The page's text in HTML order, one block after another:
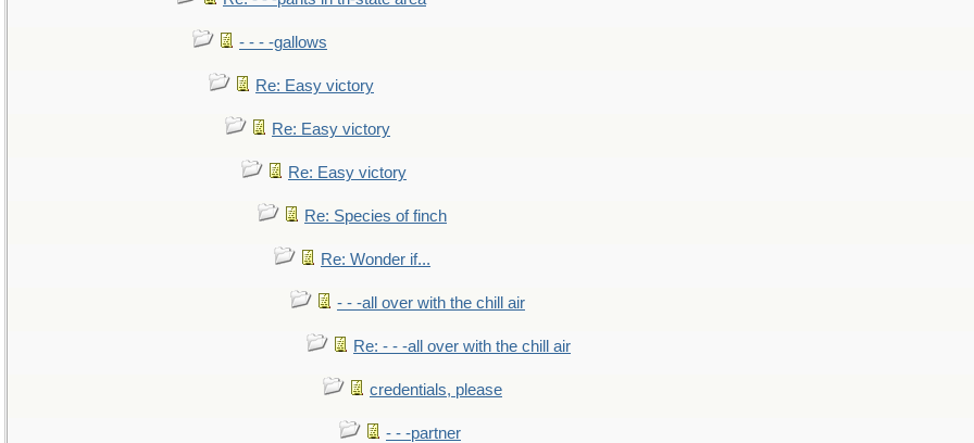
- - - -gallows
Re: Easy victory
Re: Easy victory
Re: Easy victory
Re: Species of finch
Re: Wonder if...
- - -all over with the chill air
Re: - - -all over with the chill air
credentials, please
- - -partner